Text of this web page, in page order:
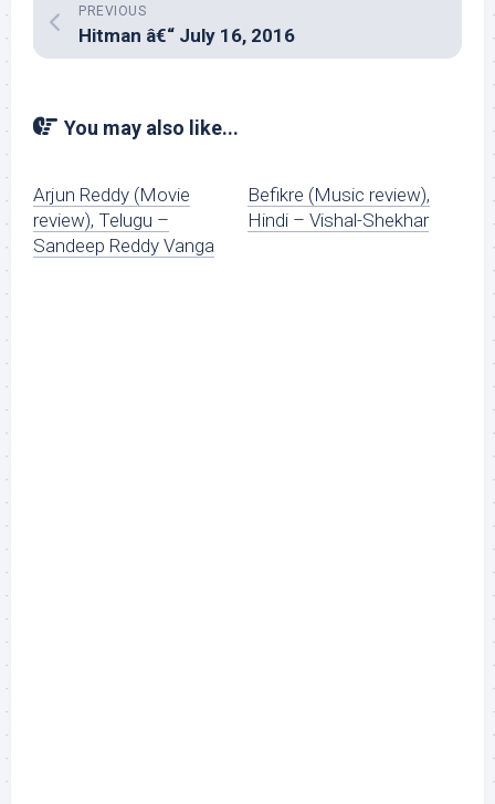
PREVIOUS
Hitman â€“ July 16, 2016
You may also like...
Arjun Reddy (Movie
review), Telugu –
Sandeep Reddy Vanga
Befikre (Music review),
Hindi – Vishal-Shekhar